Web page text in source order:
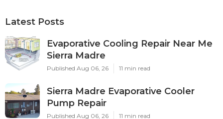
Latest Posts
Evaporative Cooling Repair Near Me
Sierra Madre
Published Aug 06, 26 11 min read
Sierra Madre Evaporative Cooler
Pump Repair
Published Aug 06, 26 11 min read